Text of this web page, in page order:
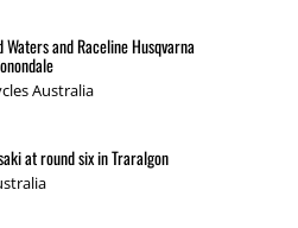
and Raceline Husqvarna
Australia
at round six in Traralgon